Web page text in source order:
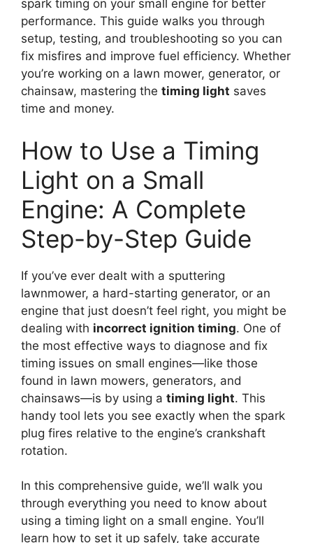
spark timing on your small engine for better
performance. This guide walks you through
setup, testing, and troubleshooting so you can
fix misfires and improve fuel efficiency. Whether
you’re working on a lawn mower, generator, or
chainsaw, mastering the timing light saves
time and money.
How to Use a Timing
Light on a Small
Engine: A Complete
Step-by-Step Guide
If you’ve ever dealt with a sputtering
lawnmower, a hard-starting generator, or an
engine that just doesn’t feel right, you might be
dealing with incorrect ignition timing. One of
the most effective ways to diagnose and fix
timing issues on small engines—like those
found in lawn mowers, generators, and
chainsaws—is by using a timing light. This
handy tool lets you see exactly when the spark
plug fires relative to the engine’s crankshaft
rotation.
In this comprehensive guide, we’ll walk you
through everything you need to know about
using a timing light on a small engine. You’ll
learn how to set it up safely, take accurate